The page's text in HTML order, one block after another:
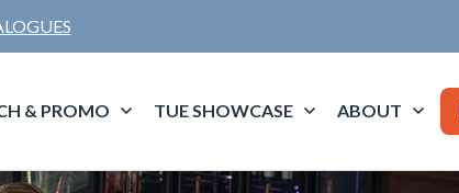
& PROMO TUE SHOWCASE ABOUT